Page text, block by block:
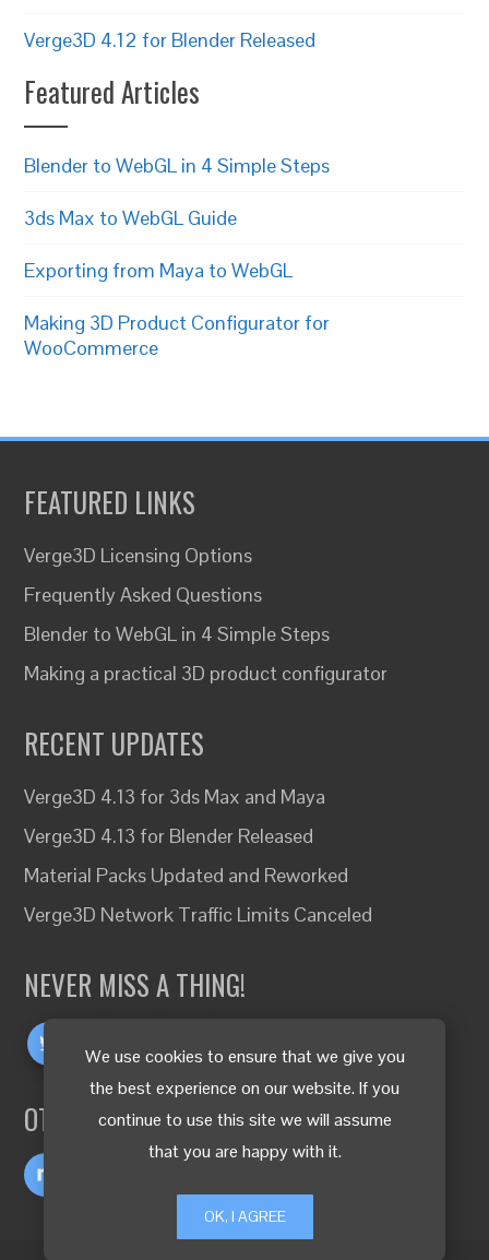
We use cookies to ensure that we give you
the best experience on our website. If you
continue to use this site we will assume
that you are happy with it.
OK, I AGREE
Verge3D 4.12 for Blender Released
Featured Articles
Blender to WebGL in 4 Simple Steps
3ds Max to WebGL Guide
Exporting from Maya to WebGL
Making 3D Product Configurator for
WooCommerce
FEATURED LINKS
Verge3D Licensing Options
Frequently Asked Questions
Blender to WebGL in 4 Simple Steps
Making a practical 3D product configurator
RECENT UPDATES
Verge3D 4.13 for 3ds Max and Maya
Verge3D 4.13 for Blender Released
Material Packs Updated and Reworked
Verge3D Network Traffic Limits Canceled
NEVER MISS A THING!
OTHER LANGUAGES